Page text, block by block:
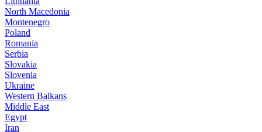
North Macedonia
Montenegro
Poland
Romania
Serbia
Slovakia
Slovenia
Ukraine
Western Balkans
Middle East
Egypt
Iran